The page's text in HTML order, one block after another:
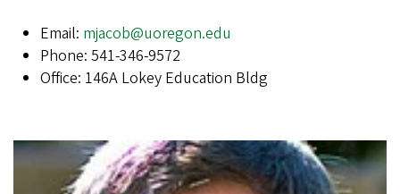
Email: mjacob@uoregon.edu
Phone: 541-346-9572
Office: 146A Lokey Education Bldg